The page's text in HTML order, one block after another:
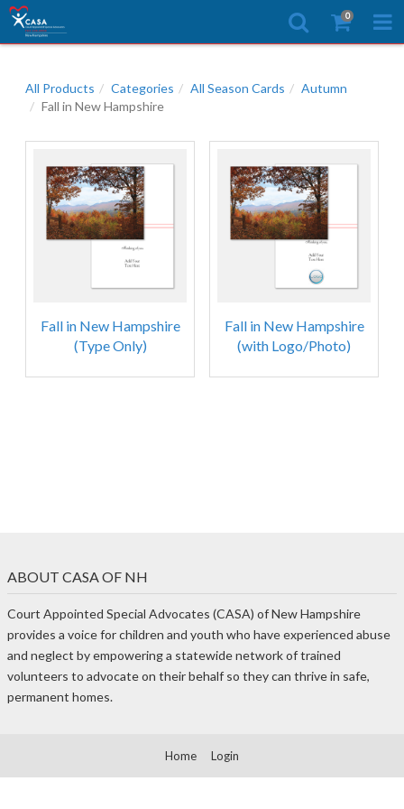
0
All Products Categories All Season Cards
Autumn
Fall in New Hampshire
Fall in New Hampshire
(Type Only)
Fall in New Hampshire
(with Logo/Photo)
ABOUT CASA OF NH
Court Appointed Special Advocates (CASA) of New Hampshire
provides a voice for children and youth who have experienced abuse
and neglect by empowering a statewide network of trained
volunteers to advocate on their behalf so they can thrive in safe,
permanent homes.
Home Login